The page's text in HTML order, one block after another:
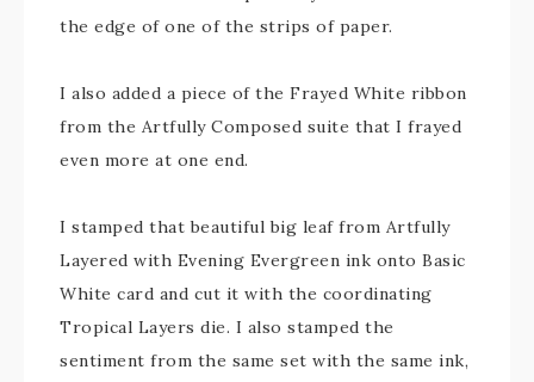
the edge of one of the strips of paper.
I also added a piece of the Frayed White ribbon
from the Artfully Composed suite that I frayed
even more at one end.
I stamped that beautiful big leaf from Artfully
Layered with Evening Evergreen ink onto Basic
White card and cut it with the coordinating
Tropical Layers die. I also stamped the
sentiment from the same set with the same ink,